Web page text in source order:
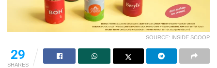
SOURCE: INSIDE SCOOP
29
SHARES